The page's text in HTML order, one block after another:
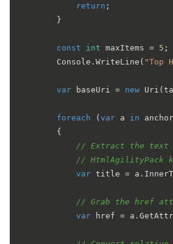
return ;
        }
const int maxItems = 5 ;
        Console.WriteLine(
"Top
var baseUri = new
foreach (var a in
        {
// Extract the text
// HtmlAgilityPack
var title =
// Grab the href
var href =